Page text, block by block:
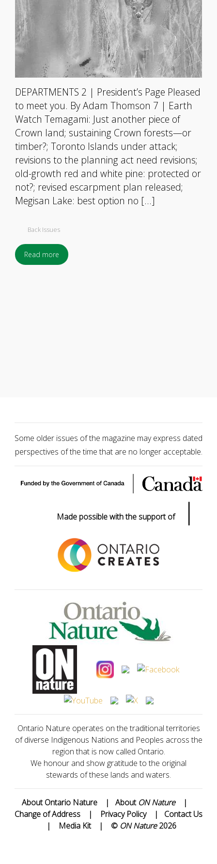
DEPARTMENTS 2 | President’s Page Pleased
to meet you. By Adam Thomson 7 | Earth
Watch Temagami: Just another piece of
Crown land; sustaining Crown forests—or
timber?; Toronto Islands under attack;
revisions to the planning act need revisions;
old-growth red and white pine: protected or
not?; revised escarpment plan released;
Megisan Lake: best option no […]
Back Issues
Read more
Some older issues of the magazine may express dated
perspectives of the time that are no longer acceptable.
Made possible with the support of |
Ontario Nature operates on the traditional territories
of diverse Indigenous Nations and Peoples across the
region that is now called Ontario.
We honour and show gratitude to the original
stewards of these lands and waters.
About Ontario Nature | About ON Nature
|
Change of Address
| Privacy Policy | Contact Us
|
Media Kit | © ON Nature2026